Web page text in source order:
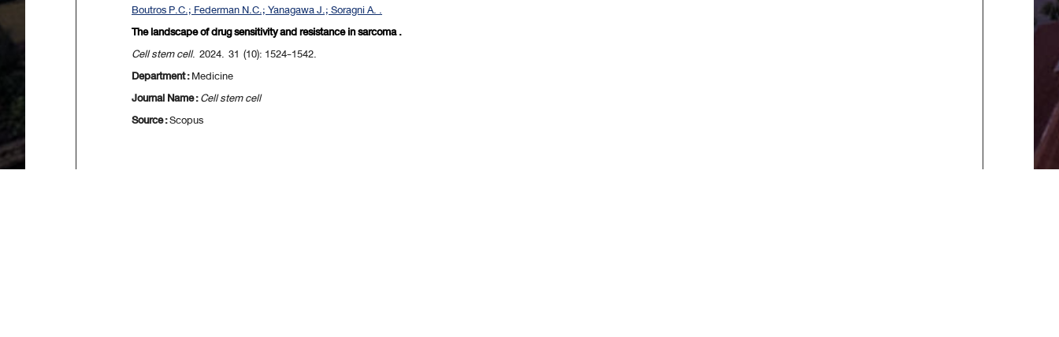
Boutros P.C.; Federman N.C.; Yanagawa J.; Soragni A. .
The landscape of drug sensitivity and resistance in sarcoma .
Cell stem cell. 2024. 31 (10): 1524-1542.
Department :Medicine
Journal Name :Cell stem cell
Source :Scopus